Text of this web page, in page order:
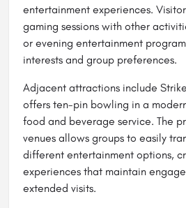
entertainment experiences.
gaming sessions with other
or evening entertainment
interests and group preferences.
Adjacent attractions include
offers ten-pin bowling in a
food and beverage service. The
venues allows groups to easily
different entertainment options,
experiences that maintain
extended visits.